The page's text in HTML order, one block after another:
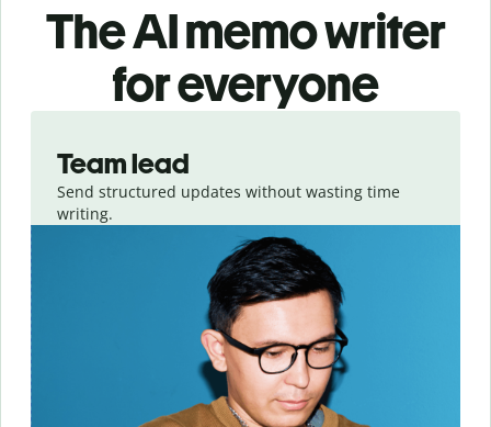
The AI memo writer
for everyone
Team lead
Send structured updates without wasting time
writing.